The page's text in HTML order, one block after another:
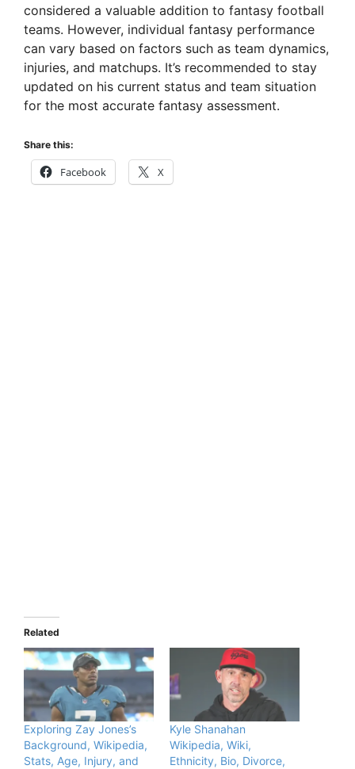
considered a valuable addition to fantasy football
teams. However, individual fantasy performance
can vary based on factors such as team dynamics,
injuries, and matchups. It’s recommended to stay
updated on his current status and team situation
for the most accurate fantasy assessment.
Share this:
Facebook X
Related
Exploring Zay Jones’s
Background, Wikipedia,
Stats, Age, Injury, and
Kyle Shanahan
Wikipedia, Wiki,
Ethnicity, Bio, Divorce,